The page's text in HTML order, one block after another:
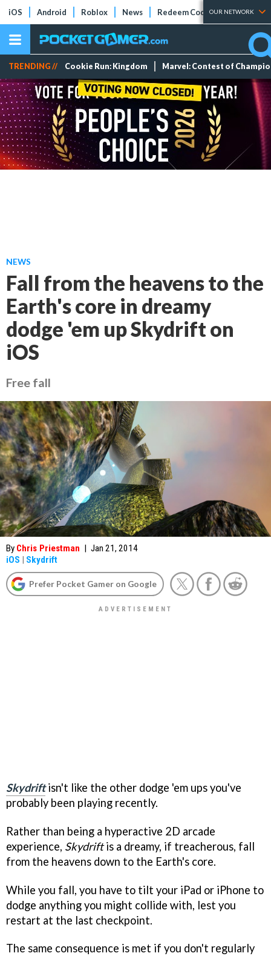
iOS Android Roblox News Redeem Codes Tier Lists
OUR NETWORK
TRENDING // Cookie Run: Kingdom Marvel: Contest of
NEWS
Fall from the heavens to the
Earth's core in dreamy
dodge 'em up Skydrift on
iOS
Free fall
By Chris Priestman | Jan 21, 2014
iOS | Skydrift
Prefer Pocket Gamer on Google
Skydriftisn't like the other dodge 'em ups you've
probably been playing recently.
Rather than being a hyperactive 2D arcade
experience, Skydriftis a dreamy, if treacherous, fall
from the heavens down to the Earth's core.
While you fall, you have to tilt your iPad or iPhone to
dodge anything you might collide with, lest you
restart at the last checkpoint.
The same consequence is met if you don't regularly